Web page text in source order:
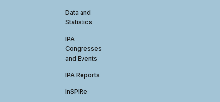
Data and
Statistics
IPA
Congresses
and Events
IPA Reports
InSPIRe